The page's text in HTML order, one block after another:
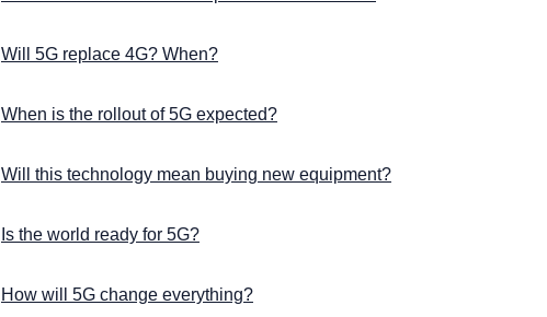
Will 5G replace 4G? When?
When is the rollout of 5G expected?
Will this technology mean buying new equipment?
Is the world ready for 5G?
How will 5G change everything?